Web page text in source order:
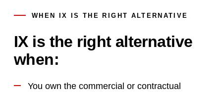
WHEN IX IS THE RIGHT ALTERNATIVE
IX is the right alternative
when:
You own the commercial or contractual